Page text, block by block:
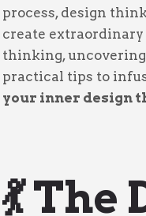
process, design
create
thinking,
practical tips to
your inner design
💃 The